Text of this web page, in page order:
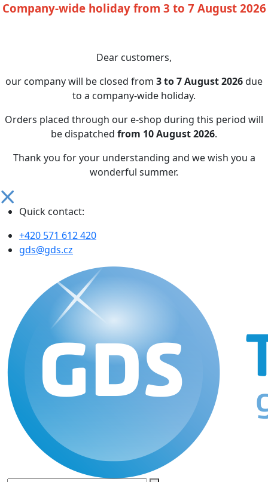
Company-wide holiday from 3 to 7 August 2026
Dear customers,
our company will be closed from 3 to 7 August 2026due
to a company-wide holiday.
Orders placed through our e-shop during this period will
be dispatched from 10 August 2026.
Thank you for your understanding and we wish you a
wonderful summer.
Quick contact:
+420 571 612 420
gds@gds.cz